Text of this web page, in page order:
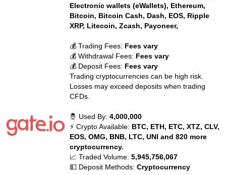
Electronic wallets (eWallets), Ethereum,
Bitcoin, Bitcoin Cash, Dash, EOS, Ripple
XRP, Litecoin, Zcash, Payoneer,
💰 Trading Fees: Fees vary
💰 Withdrawal Fees: Fees vary
💰 Deposit Fees: Fees vary
Trading cryptocurrencies can be high risk.
Losses may exceed deposits when trading
CFDs.
🤴 Used By:4,000,000
⚡ Crypto Available: BTC, ETH, ETC, XTZ, CLV,
EOS, OMG, BNB, LTC, UNI and 820 more
cryptocurrency.
📈 Traded Volume:5,945,756,067
💵 Deposit Methods:Cryptocurrency